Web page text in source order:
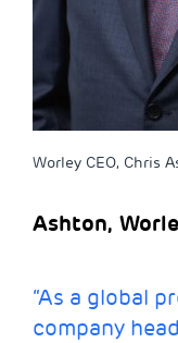
Worley CEO, Chris
Ashton,
“As a global
company